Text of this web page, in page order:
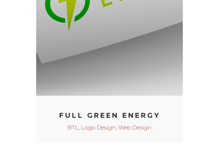
FULL GREEN ENERGY
BTL, Logo Design, Web Design